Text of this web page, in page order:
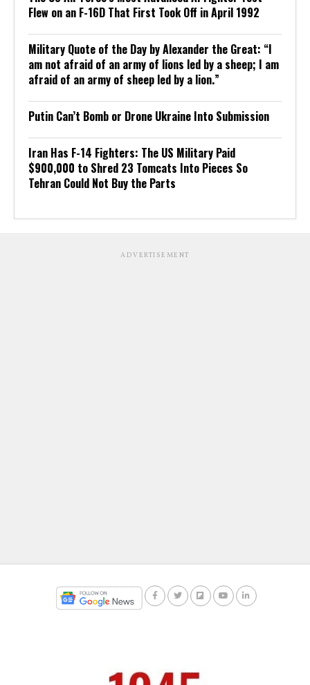
Flew on an F-16D That First Took Off in April 1992
Military Quote of the Day by Alexander the Great: “I
am not afraid of an army of lions led by a sheep; I am
afraid of an army of sheep led by a lion.”
Putin Can’t Bomb or Drone Ukraine Into Submission
Iran Has F-14 Fighters: The US Military Paid
$900,000 to Shred 23 Tomcats Into Pieces So
Tehran Could Not Buy the Parts
ADVERTISEMENT